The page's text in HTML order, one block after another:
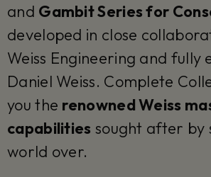
and Gambit Series for
developed in close
Weiss Engineering and fully
Daniel Weiss. Complete
you the renowned Weiss
capabilities sought after by
world over.